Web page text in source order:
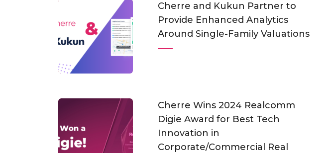
Cherre and Kukun Partner to
Provide Enhanced Analytics
Around Single-Family Valuations
Cherre Wins 2024 Realcomm
Digie Award for Best Tech
Innovation in
Corporate/Commercial Real